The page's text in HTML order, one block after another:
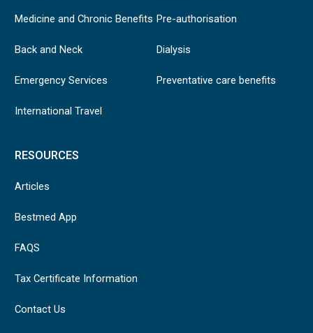
Medicine and Chronic Benefits
Back and Neck
Emergency Services
International Travel
Pre-authorisation
Dialysis
Preventative care benefits
RESOURCES
Articles
Bestmed App
FAQS
Tax Certificate Information
Contact Us